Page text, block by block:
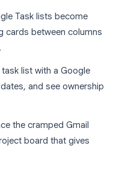
Task lists become
cards between columns
task list with a Google
and see ownership
the cramped Gmail
board that gives